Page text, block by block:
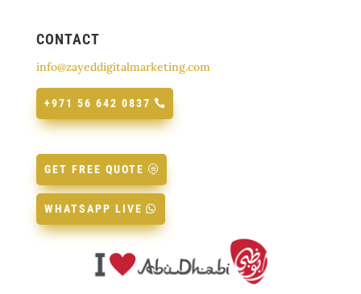
CONTACT
info@zayeddigitalmarketing.com
+971 56 642 0837
GET FREE QUOTE
WHATSAPP LIVE